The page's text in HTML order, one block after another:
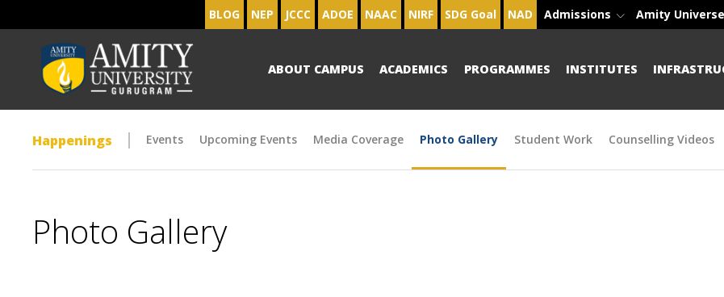
BLOG NEP JCCC ADOE NAAC NIRF SDG Goal NAD Admissions Amity Universe
ABOUT CAMPUS ACADEMICS PROGRAMMES INSTITUTES
Happenings Events Upcoming Events Media Coverage Photo Gallery Student Work Counselling Videos
Photo Gallery